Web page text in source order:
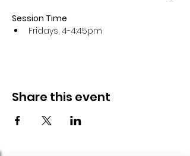
Session Time
Fridays, 4-4:45pm
Share this event